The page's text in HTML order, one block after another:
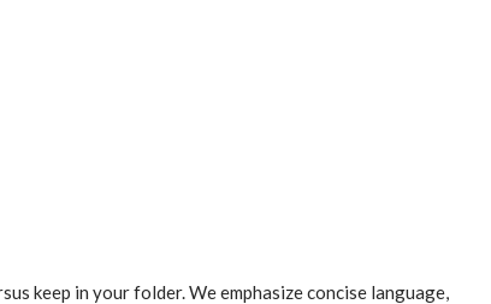
keep in your folder. We emphasize concise language,